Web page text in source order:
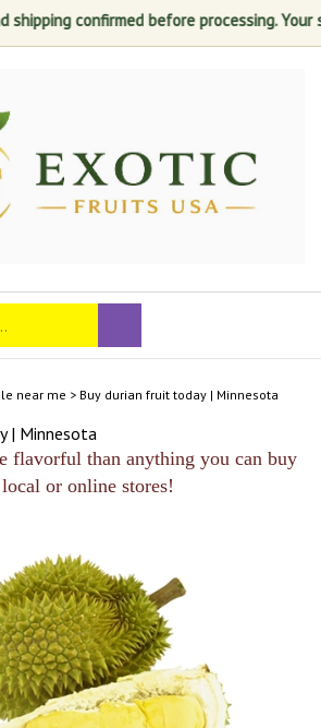
confirmed before processing. Your
near me > Buy durian fruit today | Minnesota
| Minnesota
flavorful than anything you can buy
or online stores!